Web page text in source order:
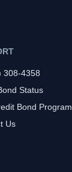
308-4358
Status
Bond Program
Us